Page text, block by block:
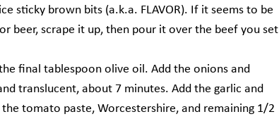
sticky brown bits (a.k.a. FLAVOR). If it seems to be
beer, scrape it up, then pour it over the beef you set
final tablespoon olive oil. Add the onions and
translucent, about 7 minutes. Add the garlic and
tomato paste, Worcestershire, and remaining 1/2